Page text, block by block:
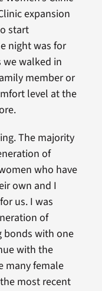
expansion
start
night was for
we walked in
member or
level at the
The majority
of
who have
own and I
us. I was
of
bonds with one
with the
many female
most recent